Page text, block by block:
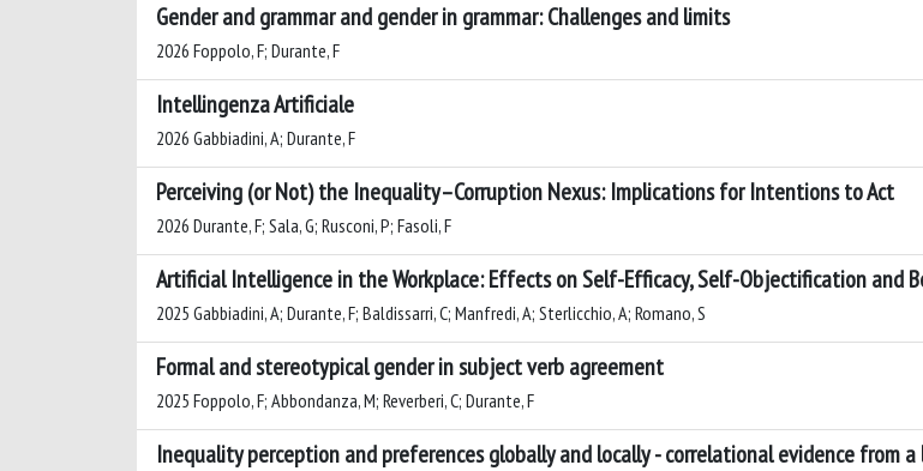
Gender and grammar and gender in grammar: Challenges and limits
2026 Foppolo, F; Durante, F
Intellingenza Artificiale
2026 Gabbiadini, A; Durante, F
Perceiving (or Not) the Inequality–Corruption Nexus: Implications for Intentions to Act
2026 Durante, F; Sala, G; Rusconi, P; Fasoli, F
Artificial Intelligence in the Workplace: Effects on Self-Efficacy, Self-Objectification and
2025 Gabbiadini, A; Durante, F; Baldissarri, C; Manfredi, A; Sterlicchio, A; Romano, S
Formal and stereotypical gender in subject verb agreement
2025 Foppolo, F; Abbondanza, M; Reverberi, C; Durante, F
Inequality perception and preferences globally and locally - correlational evidence from a